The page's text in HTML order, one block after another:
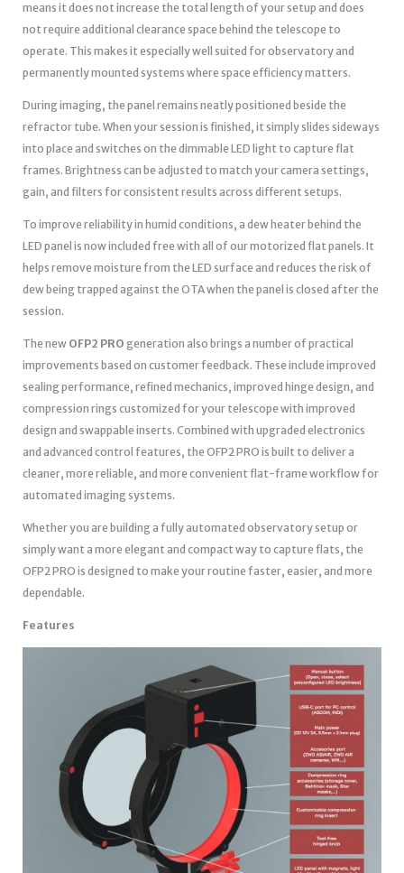
means it does not increase the total length of your setup and does
not require additional clearance space behind the telescope to
operate. This makes it especially well suited for observatory and
permanently mounted systems where space efficiency matters.
During imaging, the panel remains neatly positioned beside the
refractor tube. When your session is finished, it simply slides sideways
into place and switches on the dimmable LED light to capture flat
frames. Brightness can be adjusted to match your camera settings,
gain, and filters for consistent results across different setups.
To improve reliability in humid conditions, a dew heater behind the
LED panel is now included free with all of our motorized flat panels. It
helps remove moisture from the LED surface and reduces the risk of
dew being trapped against the OTA when the panel is closed after the
session.
The new OFP2 PRO generation also brings a number of practical
improvements based on customer feedback. These include improved
sealing performance, refined mechanics, improved hinge design, and
compression rings customized for your telescope with improved
design and swappable inserts. Combined with upgraded electronics
and advanced control features, the OFP2 PRO is built to deliver a
cleaner, more reliable, and more convenient flat-frame workflow for
automated imaging systems.
Whether you are building a fully automated observatory setup or
simply want a more elegant and compact way to capture flats, the
OFP2 PRO is designed to make your routine faster, easier, and more
dependable.
Features